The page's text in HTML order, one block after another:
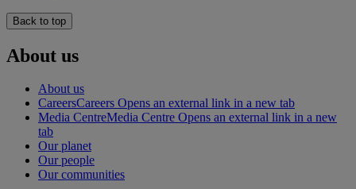
Back to top
About us
About us
CareersCareers Opens an external link in a new tab
Media CentreMedia Centre Opens an external link in a new
tab
Our planet
Our people
Our communities